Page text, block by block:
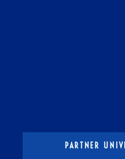
PARTNER